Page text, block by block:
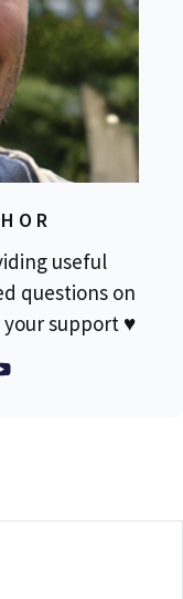
useful
questions on
support ♥